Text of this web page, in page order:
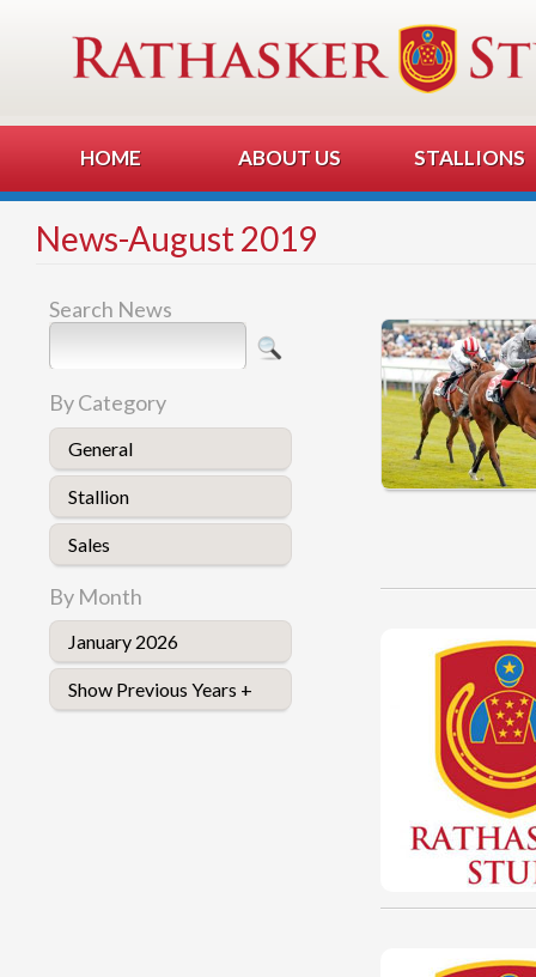
HOME ABOUT US STALLIONS
News-August 2019
Search News
By Category
General
Stallion
Sales
By Month
January 2026
Show Previous Years +